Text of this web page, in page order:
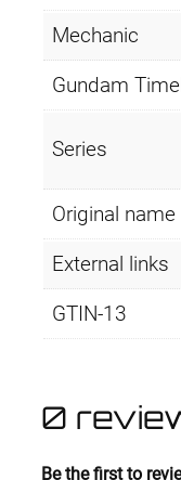
Mechanic
Gundam
Series
Original name
External links
GTIN-13
0
Be the first to